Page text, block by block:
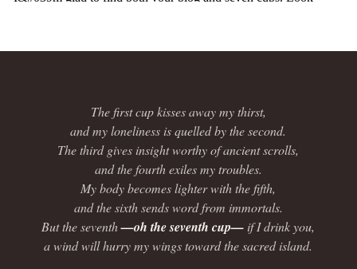
The first cup kisses away my thirst,
and my loneliness is quelled by the second.
The third gives insight worthy of ancient scrolls,
and the fourth exiles my troubles.
My body becomes lighter with the fifth,
and the sixth sends word from immortals.
But the seventh—oh the seventh cup— if I drink you,
a wind will hurry my wings toward the sacred island.